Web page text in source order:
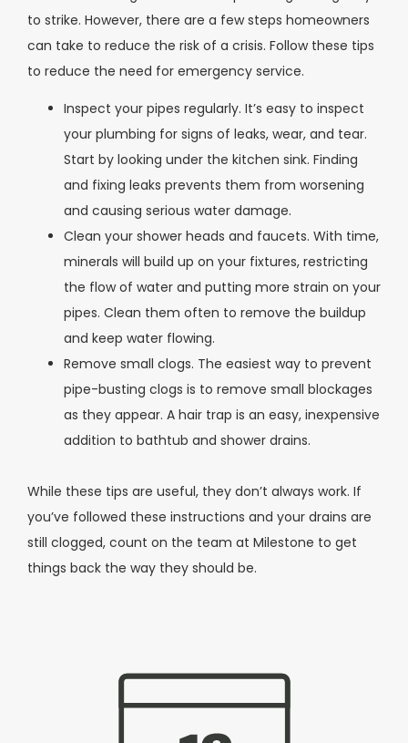
to strike. However, there are a few steps homeowners
can take to reduce the risk of a crisis. Follow these tips
to reduce the need for emergency service.
Inspect your pipes regularly. It’s easy to inspect
your plumbing for signs of leaks, wear, and tear.
Start by looking under the kitchen sink. Finding
and fixing leaks prevents them from worsening
and causing serious water damage.
Clean your shower heads and faucets. With time,
minerals will build up on your fixtures, restricting
the flow of water and putting more strain on your
pipes. Clean them often to remove the buildup
and keep water flowing.
Remove small clogs. The easiest way to prevent
pipe-busting clogs is to remove small blockages
as they appear. A hair trap is an easy, inexpensive
addition to bathtub and shower drains.
While these tips are useful, they don’t always work. If
you’ve followed these instructions and your drains are
still clogged, count on the team at Milestone to get
things back the way they should be.